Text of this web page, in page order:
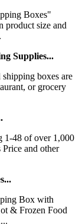
Boxes"
product size and
Supplies...
boxes are
or grocery
1-48 of over 1,000
and other
Box with
& Frozen Food